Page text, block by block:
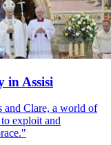
in Assisi
and Clare, a world of
to exploit and